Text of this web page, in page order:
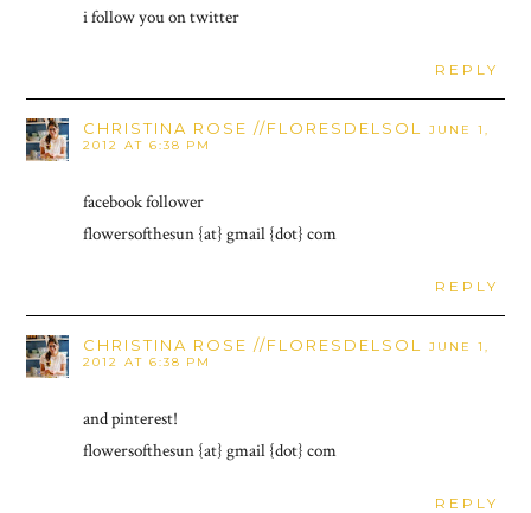
i follow you on twitter
REPLY
CHRISTINA ROSE //FLORESDELSOL
JUNE 1,
2012 AT 6:38 PM
facebook follower
flowersofthesun {at} gmail {dot} com
REPLY
CHRISTINA ROSE //FLORESDELSOL
JUNE 1,
2012 AT 6:38 PM
and pinterest!
flowersofthesun {at} gmail {dot} com
REPLY